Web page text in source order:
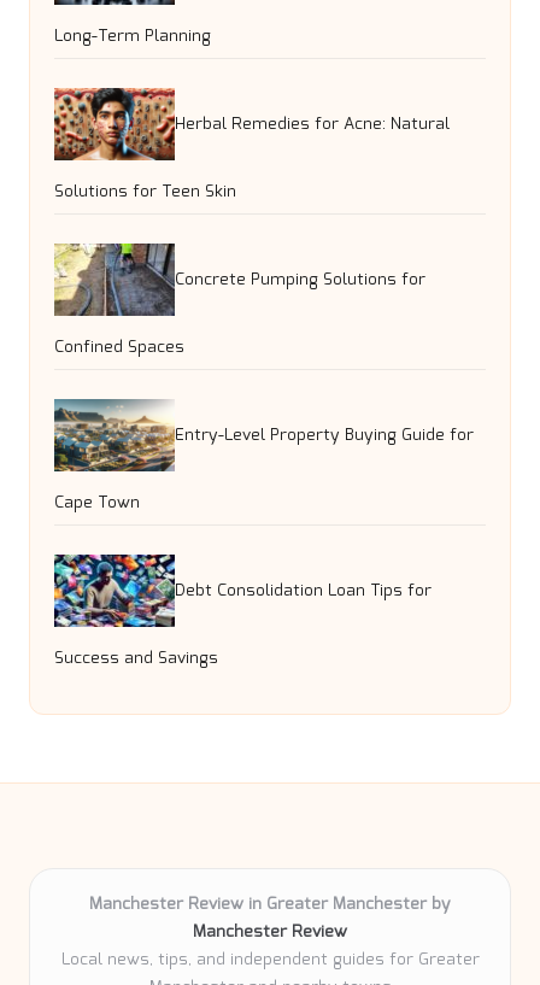
Long-Term Planning
Herbal Remedies for Acne: Natural
Solutions for Teen Skin
Concrete Pumping Solutions for
Confined Spaces
Entry-Level Property Buying Guide for
Cape Town
Debt Consolidation Loan Tips for
Success and Savings
Manchester Review in Greater Manchester by
Manchester Review
Local news, tips, and independent guides for Greater